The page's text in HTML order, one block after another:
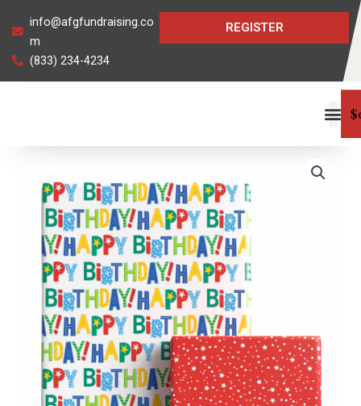
content
info@afgfundraising.co
m
(833) 234-4234
REGISTER
$
JUMBO
Reversible
quantity